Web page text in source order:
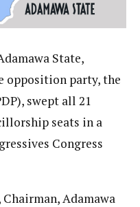
State,
opposition party, the
swept all 21
seats in a
Congress
Adamawa